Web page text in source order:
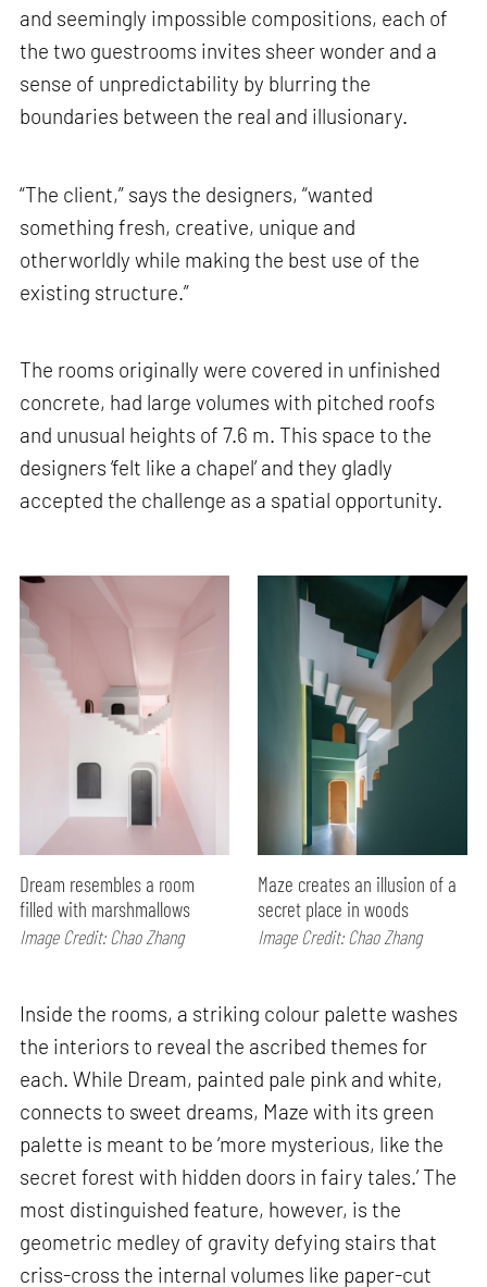
and seemingly impossible compositions, each of
the two guestrooms invites sheer wonder and a
sense of unpredictability by blurring the
boundaries between the real and illusionary.
“The client,” says the designers, “wanted
something fresh, creative, unique and
otherworldly while making the best use of the
existing structure.”
The rooms originally were covered in unfinished
concrete, had large volumes with pitched roofs
and unusual heights of 7.6 m. This space to the
designers ‘felt like a chapel’ and they gladly
accepted the challenge as a spatial opportunity.
Dream resembles a room
filled with marshmallows
Image Credit: Chao Zhang
Maze creates an illusion of a
secret place in woods
Image Credit: Chao Zhang
Inside the rooms, a striking colour palette washes
the interiors to reveal the ascribed themes for
each. While Dream, painted pale pink and white,
connects to sweet dreams, Maze with its green
palette is meant to be ‘more mysterious, like the
secret forest with hidden doors in fairy tales.’ The
most distinguished feature, however, is the
geometric medley of gravity defying stairs that
criss-cross the internal volumes like paper-cut